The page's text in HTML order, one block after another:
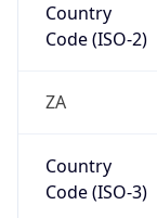
Country
Code (ISO-2)
ZA
Country
Code (ISO-3)